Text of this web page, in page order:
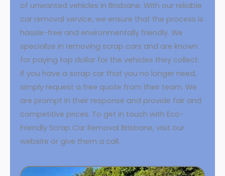
of unwanted vehicles in Brisbane. With our reliable
car removal service, we ensure that the process is
hassle-free and environmentally friendly. We
specialize in removing scrap cars and are known
for paying top dollar for the vehicles they collect.
If you have a scrap car that you no longer need,
simply request a free quote from their team. We
are prompt in their response and provide fair and
competitive prices. To get in touch with Eco-
Friendly Scrap Car Removal Brisbane, visit our
website or give them a call.